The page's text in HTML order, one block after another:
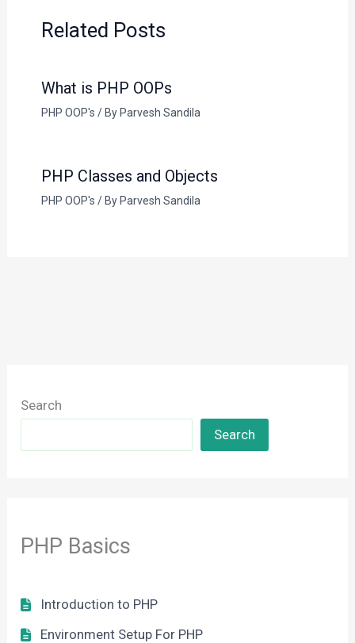
Search
Search
PHP Basics
Introduction to PHP
Environment Setup For PHP
Related Posts
What is PHP OOPs
PHP OOP's / By Parvesh Sandila
PHP Classes and Objects
PHP OOP's / By Parvesh Sandila